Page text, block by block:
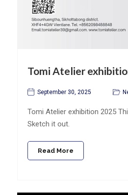
Tomi Atelier
September 30, 2025
Tomi Atelier exhibition 2025
Sketch it out.
Read More